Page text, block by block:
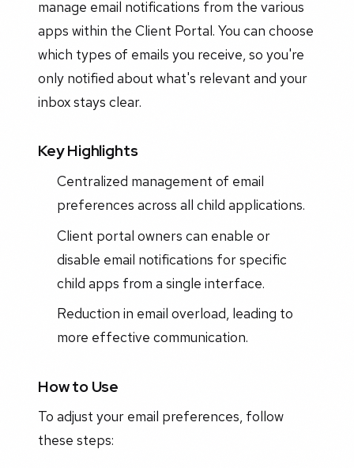
manage email notifications from the various
apps within the Client Portal. You can choose
which types of emails you receive, so you're
only notified about what's relevant and your
inbox stays clear.
Key Highlights
Centralized management of email
preferences across all child applications.
Client portal owners can enable or
disable email notifications for specific
child apps from a single interface.
Reduction in email overload, leading to
more effective communication.
How to Use
To adjust your email preferences, follow
these steps: